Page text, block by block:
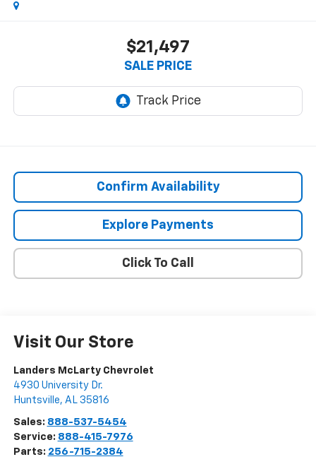
$21,497
SALE PRICE
Confirm Availability
Explore Payments
Click To Call
Visit Our Store
Landers McLarty Chevrolet
4930 University Dr.
Huntsville, AL 35816
Sales: 888-537-5454
Service: 888-415-7976
Parts: 256-715-2384